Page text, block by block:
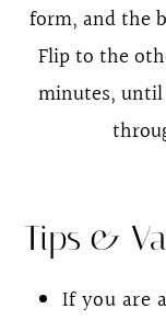
form, and the
Flip to the
minutes,
Tips &
If you are